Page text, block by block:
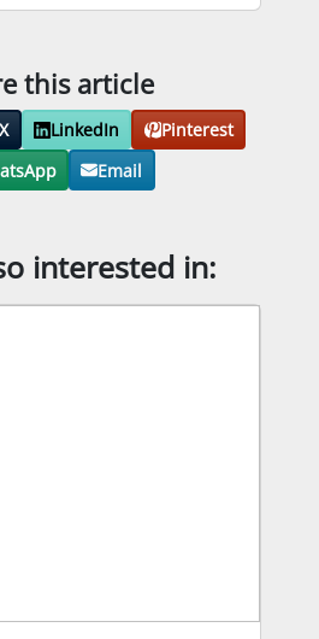
this article
X LinkedIn
Pinterest
Email
interested in: